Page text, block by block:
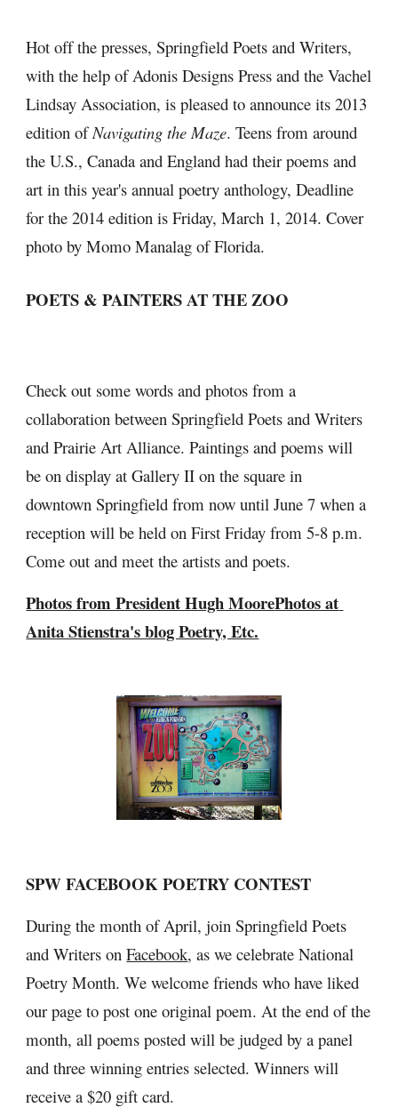
Hot off the presses, Springfield Poets and Writers,
with the help of Adonis Designs Press and the Vachel
Lindsay Association, is pleased to announce its 2013
edition of Navigating the Maze. Teens from around
the U.S., Canada and England had their poems and
art in this year's annual poetry anthology, Deadline
for the 2014 edition is Friday, March 1, 2014. Cover
photo by Momo Manalag of Florida.
POETS & PAINTERS AT THE ZOO
Check out some words and photos from a
collaboration between Springfield Poets and Writers
and Prairie Art Alliance. Paintings and poems will
be on display at Gallery II on the square in
downtown Springfield from now until June 7 when a
reception will be held on First Friday from 5-8 p.m.
Come out and meet the artists and poets.
Photos from President Hugh MoorePhotos at
Anita Stienstra's blog Poetry, Etc.
SPW FACEBOOK POETRY CONTEST
During the month of April, join Springfield Poets
and Writers on Facebook, as we celebrate National
Poetry Month. We welcome friends who have liked
our page to post one original poem. At the end of the
month, all poems posted will be judged by a panel
and three winning entries selected. Winners will
receive a $20 gift card.